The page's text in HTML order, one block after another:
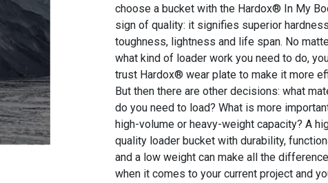
choose a bucket with the Hardox® In My
sign of quality: it signifies superior
toughness, lightness and life span. No
what kind of loader work you need to do,
trust Hardox® wear plate to make it more
But then there are other decisions: what
do you need to load? What is more
high-volume or heavy-weight capacity? A
quality loader bucket with durability,
and a low weight can make all the
when it comes to your current project and